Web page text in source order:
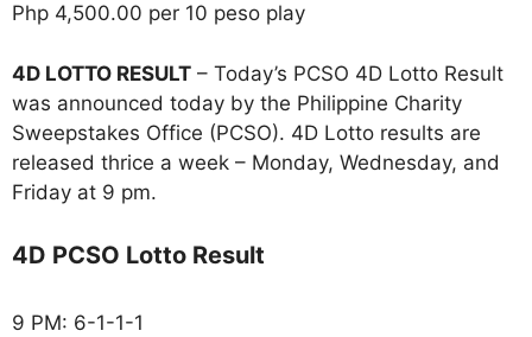
Php 4,500.00 per 10 peso play
4D LOTTO RESULT – Today’s PCSO 4D Lotto Result
was announced today by the Philippine Charity
Sweepstakes Office (PCSO). 4D Lotto results are
released thrice a week – Monday, Wednesday, and
Friday at 9 pm.
4D PCSO Lotto Result
9 PM: 6-1-1-1